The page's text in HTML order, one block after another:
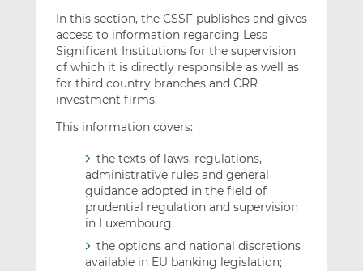
In this section, the CSSF publishes and gives
access to information regarding Less
Significant Institutions for the supervision
of which it is directly responsible as well as
for third country branches and CRR
investment firms.
This information covers:
the texts of laws, regulations,
administrative rules and general
guidance adopted in the field of
prudential regulation and supervision
in Luxembourg;
the options and national discretions
available in EU banking legislation;